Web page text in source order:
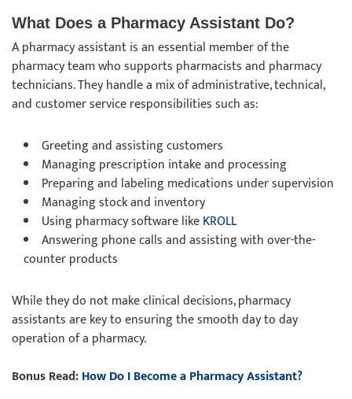
What Does a Pharmacy Assistant Do?
A pharmacy assistant is an essential member of the
pharmacy team who supports pharmacists and pharmacy
technicians. They handle a mix of administrative, technical,
and customer service responsibilities such as:
Greeting and assisting customers
Managing prescription intake and processing
Preparing and labeling medications under supervision
Managing stock and inventory
Using pharmacy software likeKROLL
Answering phone calls and assisting with over-the-
counter products
While they do not make clinical decisions, pharmacy
assistants are key to ensuring the smooth day to day
operation of a pharmacy.
Bonus Read:How Do I Become a Pharmacy Assistant?